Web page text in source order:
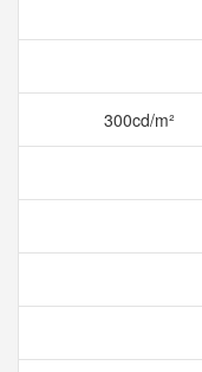
300cd/m²